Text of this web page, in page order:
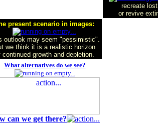
recreate
or revive
present scenario in images:
outlook may seem "pessimistic".
we think it is a realistic horizon
continued growth and depletion.
What alternatives do we see?
can we get there?